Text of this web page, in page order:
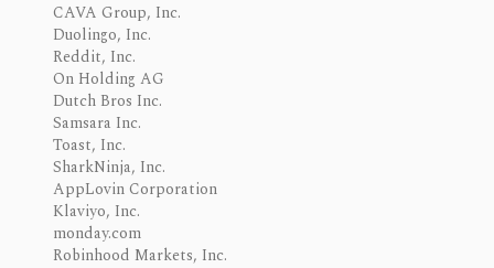
CAVA Group, Inc.
Duolingo, Inc.
Reddit, Inc.
On Holding AG
Dutch Bros Inc.
Samsara Inc.
Toast, Inc.
SharkNinja, Inc.
AppLovin Corporation
Klaviyo, Inc.
monday.com
Robinhood Markets, Inc.